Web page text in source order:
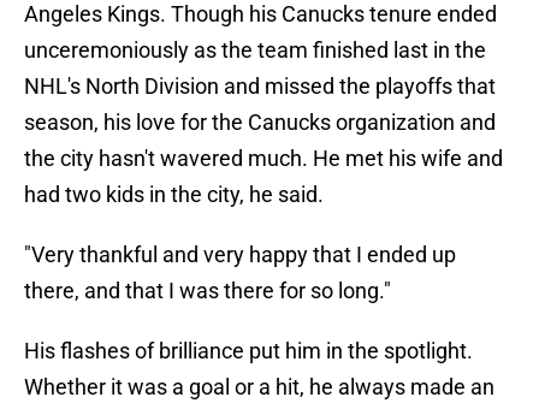
Angeles Kings. Though his Canucks tenure ended
unceremoniously as the team finished last in the
NHL's North Division and missed the playoffs that
season, his love for the Canucks organization and
the city hasn't wavered much. He met his wife and
had two kids in the city, he said.
"Very thankful and very happy that I ended up
there, and that I was there for so long."
His flashes of brilliance put him in the spotlight.
Whether it was a goal or a hit, he always made an